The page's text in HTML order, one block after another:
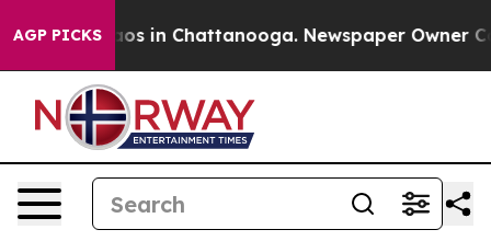
AGP PICKSChaos in Chattanooga. Newspaper Owner